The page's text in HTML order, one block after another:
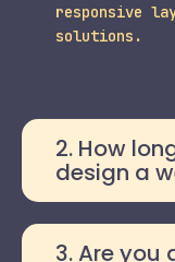
responsive
solutions.
2. How
design a
3. Are you